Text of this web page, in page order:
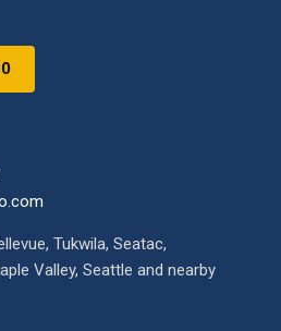
Tukwila, Seatac,
Valley, Seattle and nearby